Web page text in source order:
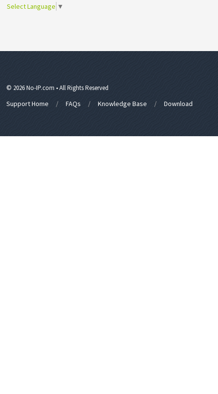
Select Language ▼
© 2026 No-IP.com • All Rights Reserved
Support Home FAQs Knowledge Base Download